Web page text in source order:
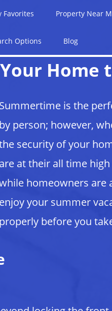
Favorites Property Near
Options Blog
Home
Summertime is the
by person; however,
security of your
are at their all time
homeowners are
enjoy your summer
properly before you